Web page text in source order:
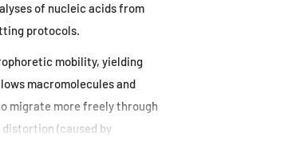
of nucleic acids from
protocols.
mobility, yielding
macromolecules and
migrate more freely through
distortion (caused by